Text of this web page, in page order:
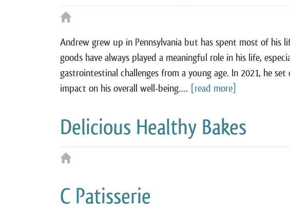
Andrew grew up in Pennsylvania but has spent most of his
goods have always played a meaningful role in his life,
gastrointestinal challenges from a young age. In 2021, he
impact on his overall well‑being…. [read more]
Delicious Healthy Bakes
C Patisserie